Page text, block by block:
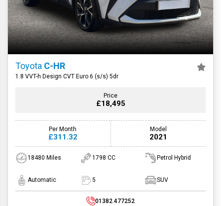
Toyota C-HR
1.8 VVT-h Design CVT Euro 6 (s/s) 5dr
Price
£18,495
Per Month
£311.32
Model
2021
18480 Miles 1798 CC Petrol Hybrid
Automatic 5 SUV
01382 477252